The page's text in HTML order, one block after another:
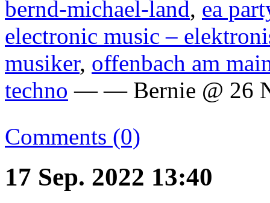
bernd-michael-land, ea
electronic music –
musiker, offenbach am
techno — — Bernie @ 26
Comments (0)
17 Sep. 2022 13:40